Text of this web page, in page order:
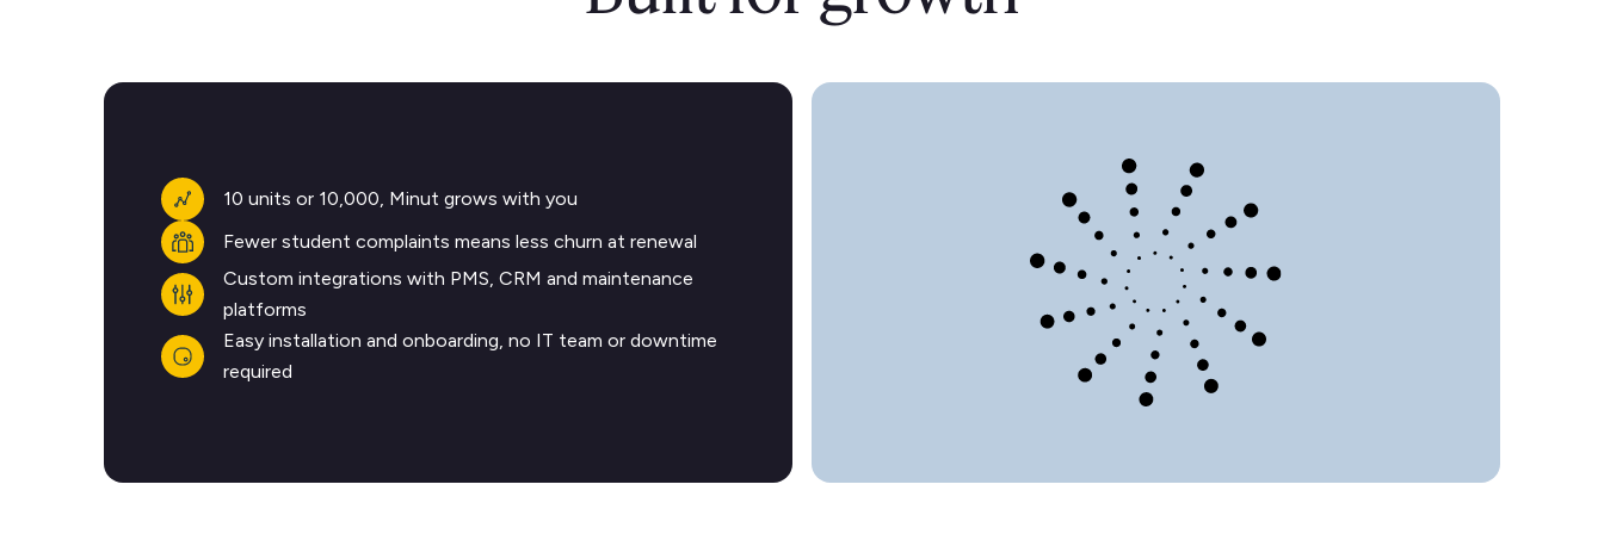
10 units or 10,000, Minut grows with you
Fewer student complaints means less churn at renewal
Custom integrations with PMS, CRM and maintenance
platforms
Easy installation and onboarding, no IT team or downtime
required